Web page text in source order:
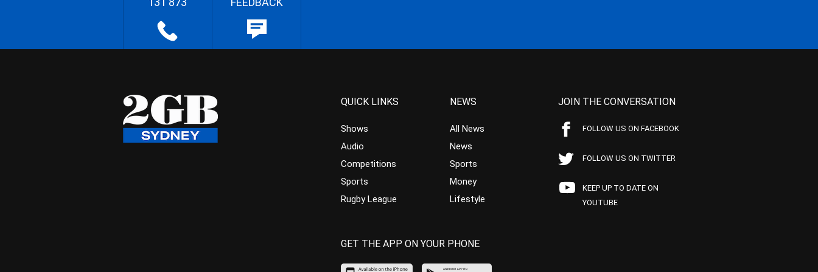
QUICK LINKS
Shows
Audio
Competitions
Sports
Rugby League
NEWS
All News
News
Sports
Money
Lifestyle
JOIN THE CONVERSATION
FOLLOW US ON FACEBOOK
FOLLOW US ON TWITTER
KEEP UP TO DATE ON
YOUTUBE
GET THE APP ON YOUR PHONE